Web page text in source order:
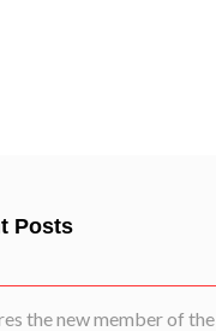
Posts
the new member of the